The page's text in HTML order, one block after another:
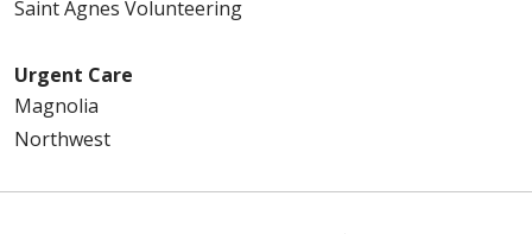
Saint Agnes Volunteering
Urgent Care
Magnolia
Northwest